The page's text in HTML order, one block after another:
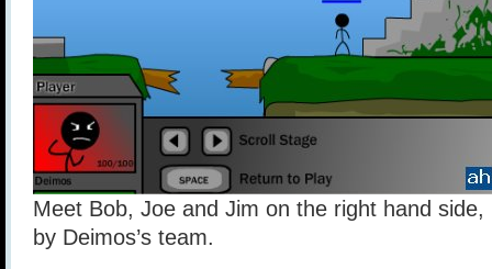
Meet Bob, Joe and Jim on the right hand
by Deimos’s team.